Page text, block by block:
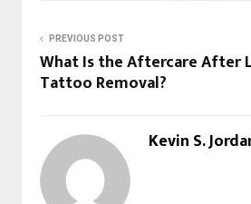
PREVIOUS POST
What Is the Aftercare After
Tattoo Removal?
Kevin S.